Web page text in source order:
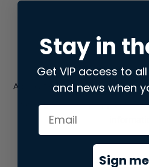
Application error: aclient-side
loadingstore.snap.app(see the
Stay in
Get VIP access to
and news when
Sign